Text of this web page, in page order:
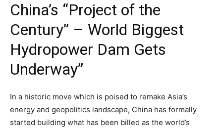
China’s “Project of the
Century” – World Biggest
Hydropower Dam Gets
Underway”
In a historic move which is poised to remake Asia’s
energy and geopolitics landscape, China has formally
started building what has been billed as the world’s